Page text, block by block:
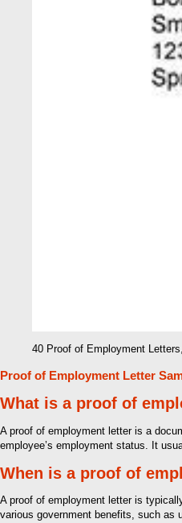
40 Proof of Employment
Proof of Employment Letter
What is a proof of
A proof of employment letter is a
employee’s employment status. It
When is a proof of
A proof of employment letter is
various government benefits, such as